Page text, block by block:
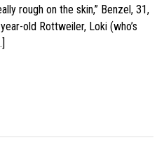
rough on the skin,” Benzel, 31,
old Rottweiler, Loki (who’s